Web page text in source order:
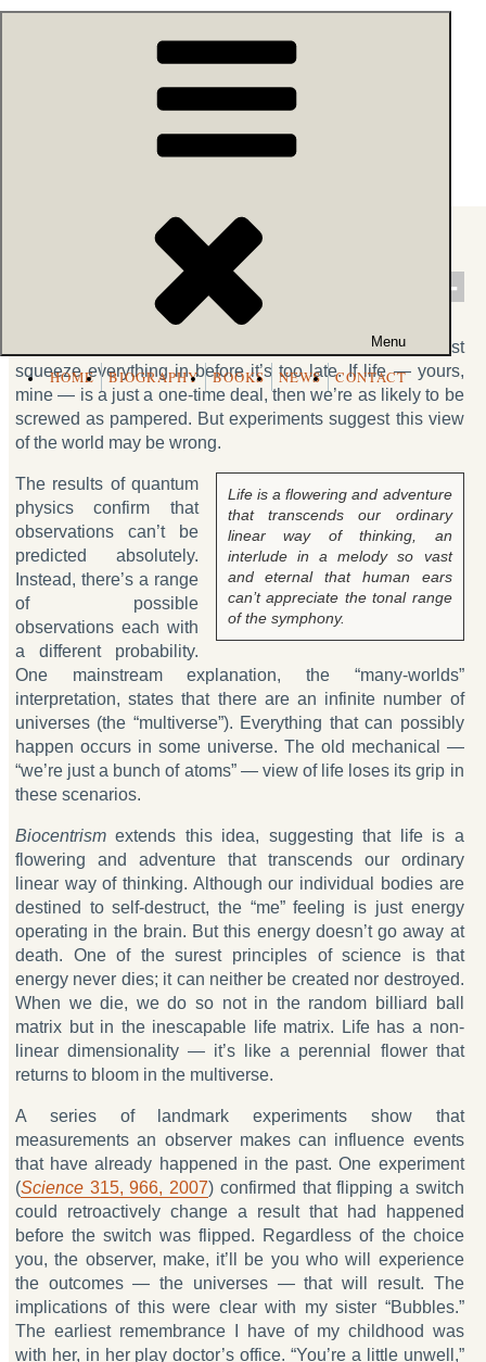
Skip
Robert Lanza- BIOCENTRISM
Menu
HOME BIOGRAPHY BOOKS NEWS CONTACT
We think we die and rot into the ground, and thus must
squeeze everything in before it’s too late. If life — yours,
mine — is a just a one-time deal, then we’re as likely to be
screwed as pampered. But experiments suggest this view
of the world may be wrong.
Life is a flowering and adventure
that transcends our ordinary
linear way of thinking, an
interlude in a melody so vast
and eternal that human ears
can’t appreciate the tonal range
of the symphony.
The results of quantum
physics confirm that
observations can’t be
predicted absolutely.
Instead, there’s a range
of possible
observations each with
a different probability.
One mainstream explanation, the “many-worlds”
interpretation, states that there are an infinite number of
universes (the “multiverse”). Everything that can possibly
happen occurs in some universe. The old mechanical —
“we’re just a bunch of atoms” — view of life loses its grip in
these scenarios.
Biocentrism extends this idea, suggesting that life is a
flowering and adventure that transcends our ordinary
linear way of thinking. Although our individual bodies are
destined to self-destruct, the “me” feeling is just energy
operating in the brain. But this energy doesn’t go away at
death. One of the surest principles of science is that
energy never dies; it can neither be created nor destroyed.
When we die, we do so not in the random billiard ball
matrix but in the inescapable life matrix. Life has a non-
linear dimensionality — it’s like a perennial flower that
returns to bloom in the multiverse.
A series of landmark experiments show that
measurements an observer makes can influence events
that have already happened in the past. One experiment
(Science 315, 966, 2007) confirmed that flipping a switch
could retroactively change a result that had happened
before the switch was flipped. Regardless of the choice
you, the observer, make, it’ll be you who will experience
the outcomes — the universes — that will result. The
implications of this were clear with my sister “Bubbles.”
The earliest remembrance I have of my childhood was
with her, in her play doctor’s office. “You’re a little unwell,”